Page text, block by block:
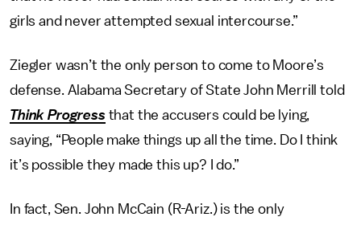
girls and never attempted sexual intercourse.”
Ziegler wasn’t the only person to come to Moore’s
defense. Alabama Secretary of State John Merrill told
Think Progress that the accusers could be lying,
saying, “People make things up all the time. Do I think
it’s possible they made this up? I do.”
In fact, Sen. John McCain (R-Ariz.) is the only